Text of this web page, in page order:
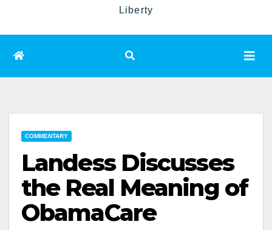
Liberty
COMMENTARY
Landess Discusses
the Real Meaning of
ObamaCare